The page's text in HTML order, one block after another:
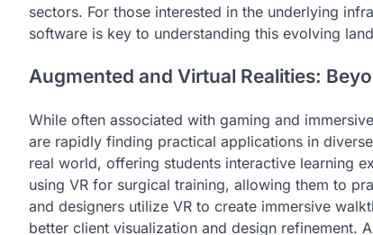
sectors. For those interested in the underlying
software is key to understanding this evolving
Augmented and Virtual Realities:
While often associated with gaming and
are rapidly finding practical applications in
real world, offering students interactive learning
using VR for surgical training, allowing them to
and designers utilize VR to create immersive
better client visualization and design refinement.